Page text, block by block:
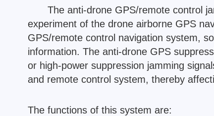
The anti-drone GPS/remote control
experiment of the drone airborne GPS
GPS/remote control navigation system,
information. The anti-drone GPS
or high-power suppression jamming
and remote control system, thereby
The functions of this system are: